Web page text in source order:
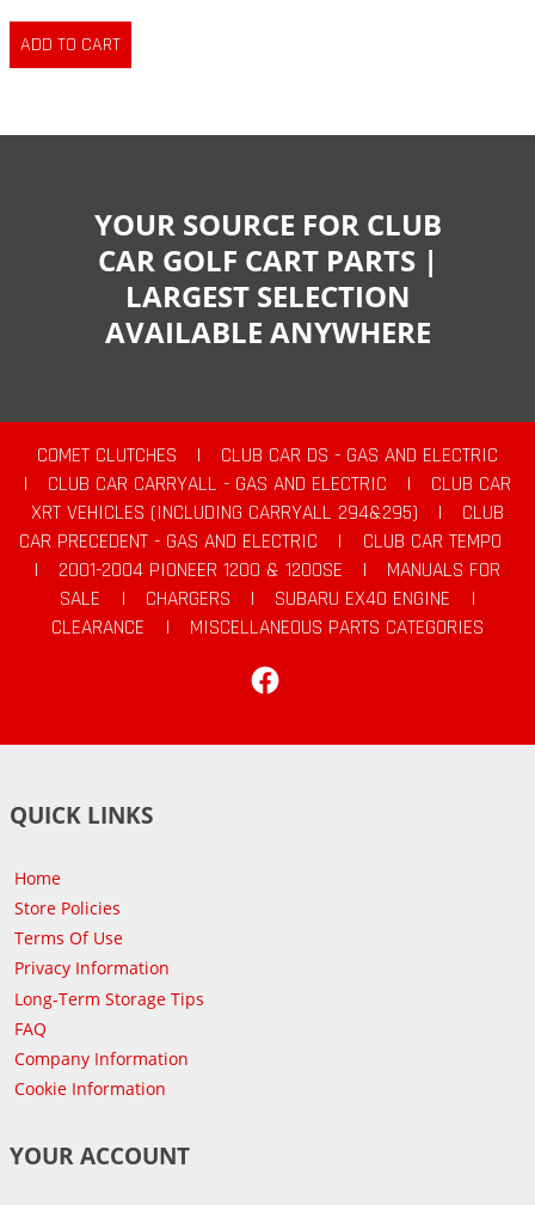
YOUR SOURCE FOR CLUB
CAR GOLF CART PARTS |
LARGEST SELECTION
AVAILABLE ANYWHERE
COMET CLUTCHES |
CLUB CAR DS - GAS AND ELECTRIC
|
CLUB CAR CARRYALL - GAS AND ELECTRIC |
CLUB CAR
XRT VEHICLES (INCLUDING CARRYALL 294&295)
|
CLUB
CAR PRECEDENT - GAS AND ELECTRIC
|
CLUB CAR TEMPO
|
2001-2004 PIONEER 1200 & 1200SE |
MANUALS FOR
SALE
| CHARGERS | SUBARU EX40 ENGINE
|
CLEARANCE
|
MISCELLANEOUS PARTS CATEGORIES
QUICK LINKS
Home
Store Policies
Terms Of Use
Privacy Information
Long-Term Storage Tips
FAQ
Company Information
Cookie Information
YOUR ACCOUNT